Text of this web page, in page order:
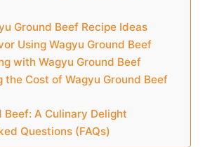
Ground Beef Recipe Ideas
Using Wagyu Ground Beef
with Wagyu Ground Beef
the Cost of Wagyu Ground Beef
Beef: A Culinary Delight
Questions (FAQs)